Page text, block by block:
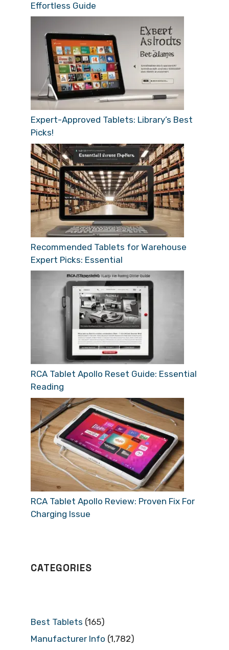
Effortless Guide
Expert-Approved Tablets: Library’s Best
Picks!
Recommended Tablets for Warehouse
Expert Picks: Essential
RCA Tablet Apollo Reset Guide: Essential
Reading
RCA Tablet Apollo Review: Proven Fix For
Charging Issue
CATEGORIES
Best Tablets (165)
Manufacturer Info (1,782)